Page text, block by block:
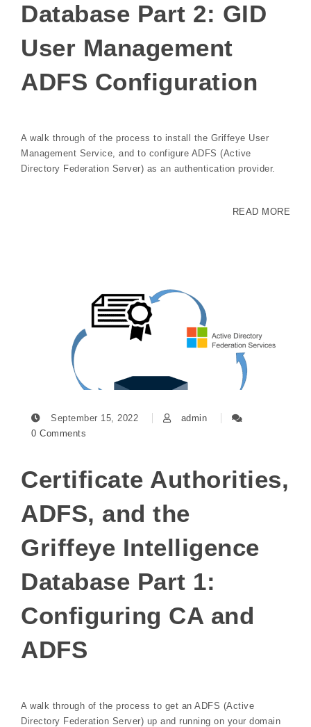
Database Part 2: GID
User Management
ADFS Configuration
A walk through of the process to install the Griffeye User
Management Service, and to configure ADFS (Active
Directory Federation Server) as an authentication provider.
READ MORE
September 15, 2022
admin
0 Comments
Certificate Authorities,
ADFS, and the
Griffeye Intelligence
Database Part 1:
Configuring CA and
ADFS
A walk through of the process to get an ADFS (Active
Directory Federation Server) up and running on your domain